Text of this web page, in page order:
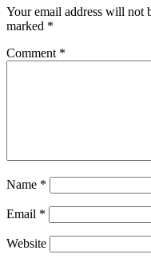
Your email address will not
marked *
Comment *
Name *
Email *
Website